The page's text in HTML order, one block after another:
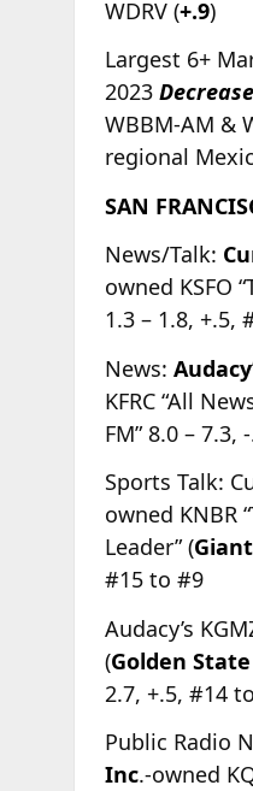
WDRV (+.9)
Largest 6+
2023 Decrease
WBBM-AM &
regional
SAN
News/Talk:
owned KSFO
1.3 – 1.8, +.5,
News: Audacy
KFRC “All
FM” 8.0 – 7.3,
Sports Talk:
owned KNBR
Leader” (
#15 to #9
Audacy’s
(Golden
2.7, +.5, #14
Public Radio
Inc.-owned